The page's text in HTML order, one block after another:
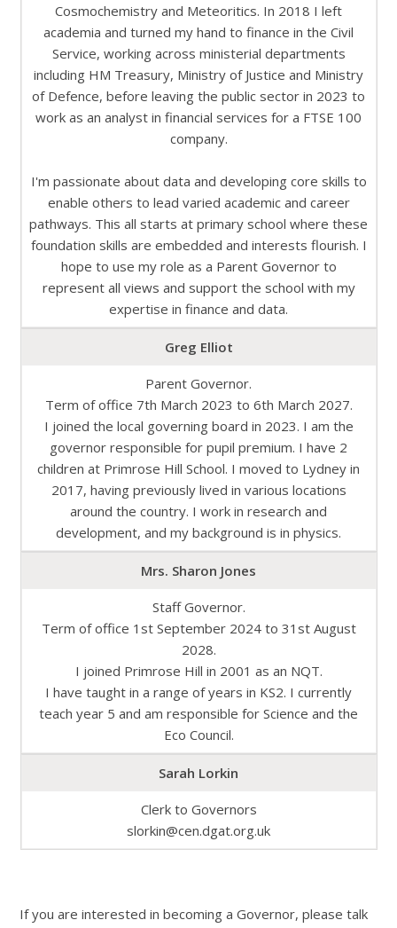
Cosmochemistry and Meteoritics. In 2018 I left
academia and turned my hand to finance in the Civil
Service, working across ministerial departments
including HM Treasury, Ministry of Justice and Ministry
of Defence, before leaving the public sector in 2023 to
work as an analyst in financial services for a FTSE 100
company.
I'm passionate about data and developing core skills to
enable others to lead varied academic and career
pathways. This all starts at primary school where these
foundation skills are embedded and interests flourish. I
hope to use my role as a Parent Governor to
represent all views and support the school with my
expertise in finance and data.
Greg Elliot
Parent Governor.
Term of office 7th March 2023 to 6th March 2027.
I joined the local governing board in 2023. I am the
governor responsible for pupil premium. I have 2
children at Primrose Hill School. I moved to Lydney in
2017, having previously lived in various locations
around the country. I work in research and
development, and my background is in physics.
Mrs. Sharon Jones
Staff Governor.
Term of office 1st September 2024 to 31st August
2028.
I joined Primrose Hill in 2001 as an NQT.
I have taught in a range of years in KS2. I currently
teach year 5 and am responsible for Science and the
Eco Council.
Sarah Lorkin
Clerk to Governors
slorkin@cen.dgat.org.uk
If you are interested in becoming a Governor, please talk